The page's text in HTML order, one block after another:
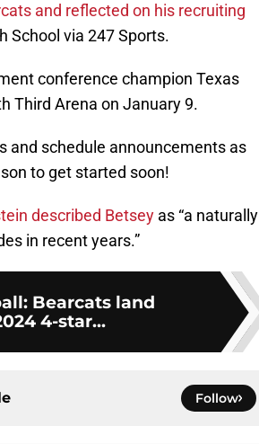
and reflected on his recruiting
School via 247 Sports.
conference champion Texas
Third Arena on January 9.
and schedule announcements as
to get started soon!
described Betsey as “a naturally
in recent years.”
Bearcats land
4-star...
Follow